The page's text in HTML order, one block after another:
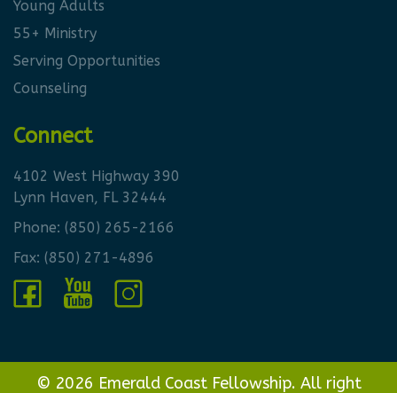
Young Adults
55+ Ministry
Serving Opportunities
Counseling
Connect
4102 West Highway 390
Lynn Haven, FL 32444
Phone: (850) 265-2166
Fax: (850) 271-4896
© 2026 Emerald Coast Fellowship. All right